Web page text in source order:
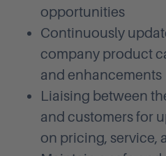
opportunities
Continuously
company product
and enhancements
Liaising between
and customers for
on pricing, service,